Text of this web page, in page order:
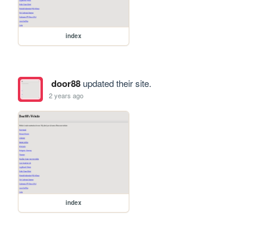
index
door88updated their site.
2 years ago
index